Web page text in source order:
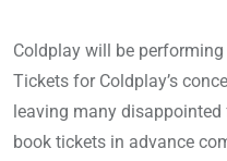
Coldplay will be
Tickets for Coldplay’s
leaving many
book tickets in advance